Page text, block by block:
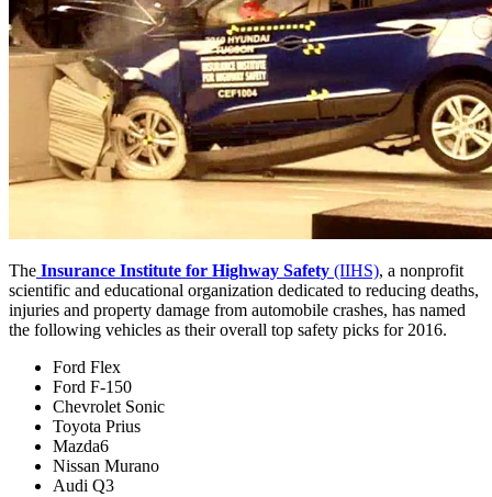
The Insurance Institute for Highway Safety (IIHS), a nonprofit
scientific and educational organization dedicated to reducing deaths,
injuries and property damage from automobile crashes, has named
the following vehicles as their overall top safety picks for 2016.
Ford Flex
Ford F-150
Chevrolet Sonic
Toyota Prius
Mazda6
Nissan Murano
Audi Q3